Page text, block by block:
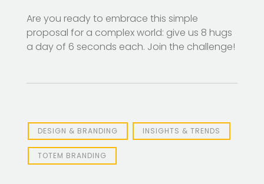
Are you ready to embrace this simple
proposal for a complex world: give us 8 hugs
a day of 6 seconds each. Join the challenge!
DESIGN & BRANDING INSIGHTS & TRENDS
TOTEM BRANDING